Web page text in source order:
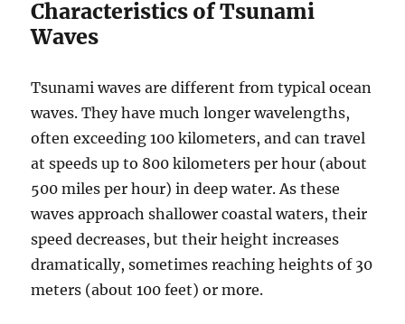
Characteristics of Tsunami
Waves
Tsunami waves are different from typical ocean
waves. They have much longer wavelengths,
often exceeding 100 kilometers, and can travel
at speeds up to 800 kilometers per hour (about
500 miles per hour) in deep water. As these
waves approach shallower coastal waters, their
speed decreases, but their height increases
dramatically, sometimes reaching heights of 30
meters (about 100 feet) or more.